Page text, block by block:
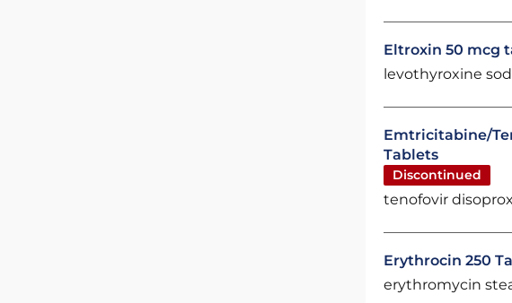
Eltroxin 50 mcg
levothyroxine
Emtricitabine/
Tablets
Discontinued
tenofovir
Erythrocin 250
erythromycin